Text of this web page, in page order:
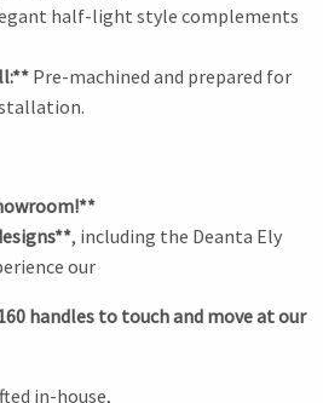
half-light style complements
Pre-machined and prepared for
, including the Deanta Ely
our
handles to touch and move at our
in-house,